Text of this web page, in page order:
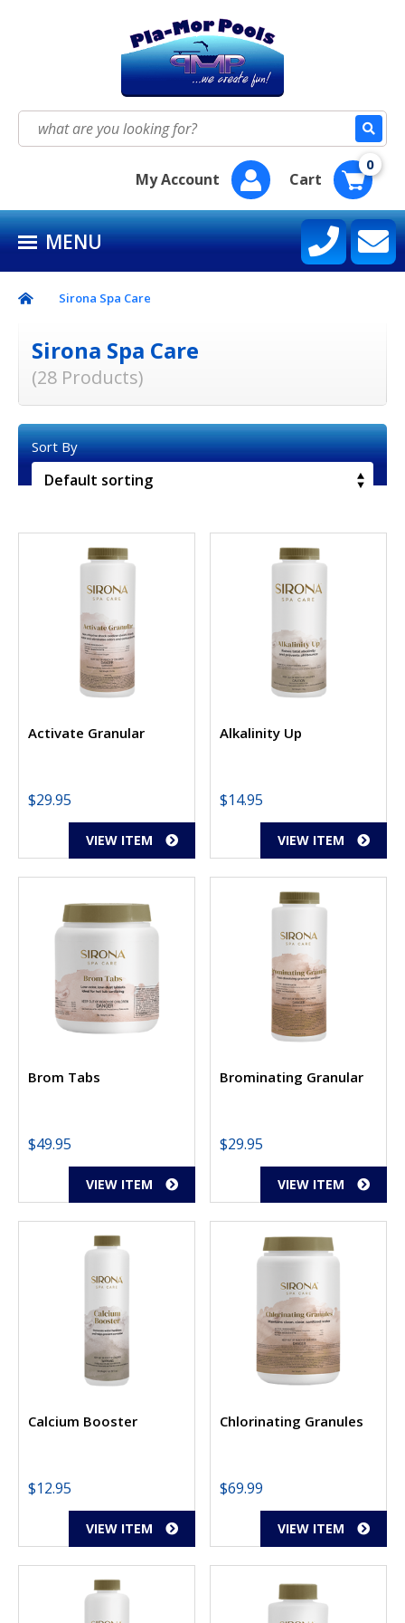
Search
for:
My Account
Cart
0
SEASON SUPPLY KITS
POOLIFE®
SIRONA SPA CARE™
CONTACT US
MENU
Sirona Spa Care
Sirona Spa Care
(28 Products)
Activate Granular
$29.95
VIEW ITEM
Alkalinity Up
$14.95
VIEW ITEM
Brom Tabs
$49.95
VIEW ITEM
Brominating Granular
$29.95
VIEW ITEM
Calcium Booster
$12.95
VIEW ITEM
Chlorinating Granules
$69.99
VIEW ITEM